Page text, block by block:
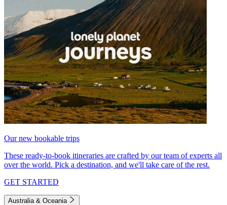
Our new bookable trips
These ready-to-book itineraries are crafted by our team of experts all
over the world. Pick a destination, and we'll take care of the rest.
GET STARTED
Australia & Oceania